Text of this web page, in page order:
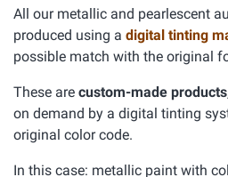
All our metallic and pearlescent
produced using a digital tinting
possible match with the original
These are custom-made products
on demand by a digital tinting
original color code.
In this case: metallic paint with